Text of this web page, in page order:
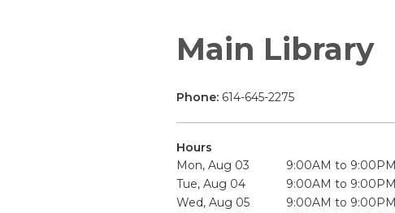
Main Library
Phone: 614-645-2275
Hours
Mon, Aug 03
9:00AM to 9:00PM
Tue, Aug 04
9:00AM to 9:00PM
Wed, Aug 05
9:00AM to 9:00PM